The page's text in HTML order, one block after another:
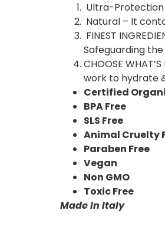
Ultra-Protection
Natural – It
FINEST
Safeguarding
CHOOSE
work to hydrate
Certified
BPA Free
SLS Free
Animal Cruelty
Paraben Free
Vegan
Non GMO
Toxic Free
Made In Italy